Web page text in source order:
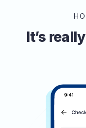
It’s really